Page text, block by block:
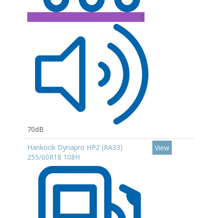
C
70dB
Hankook Dynapro HP2 (RA33)
255/60R18 108H
View